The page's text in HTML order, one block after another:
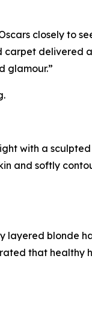
closely to
carpet delivered
glamour.”
with a
and softly
layered blonde
that healthy